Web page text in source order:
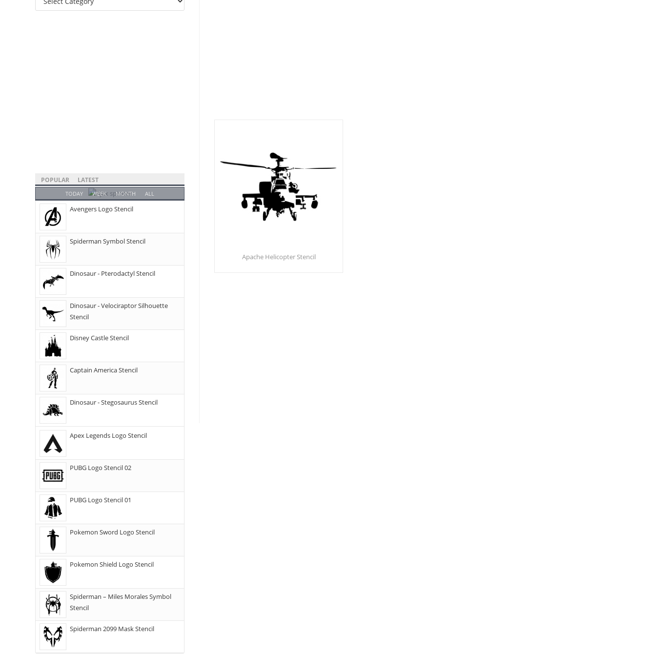
Apache Helicopter Stencil
POPULAR LATEST
TODAY WEEK MONTH ALL
Avengers Logo Stencil
Spiderman Symbol Stencil
Dinosaur - Pterodactyl Stencil
Dinosaur - Velociraptor Silhouette
Stencil
Disney Castle Stencil
Captain America Stencil
Dinosaur - Stegosaurus Stencil
Apex Legends Logo Stencil
PUBG Logo Stencil 02
PUBG Logo Stencil 01
Pokemon Sword Logo Stencil
Pokemon Shield Logo Stencil
Spiderman – Miles Morales Symbol
Stencil
Spiderman 2099 Mask Stencil